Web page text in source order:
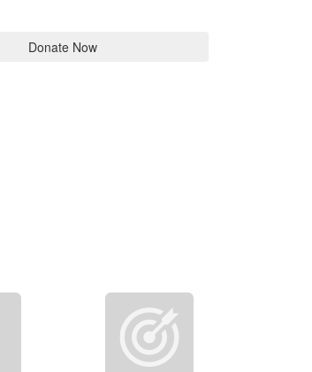
Donate Now